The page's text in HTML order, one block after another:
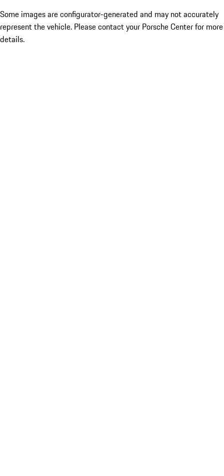
Some images are configurator-generated and may not accurately
represent the vehicle. Please contact your Porsche Center for more
details.